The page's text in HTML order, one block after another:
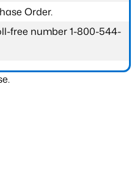
Order.
free number 1-800-544-